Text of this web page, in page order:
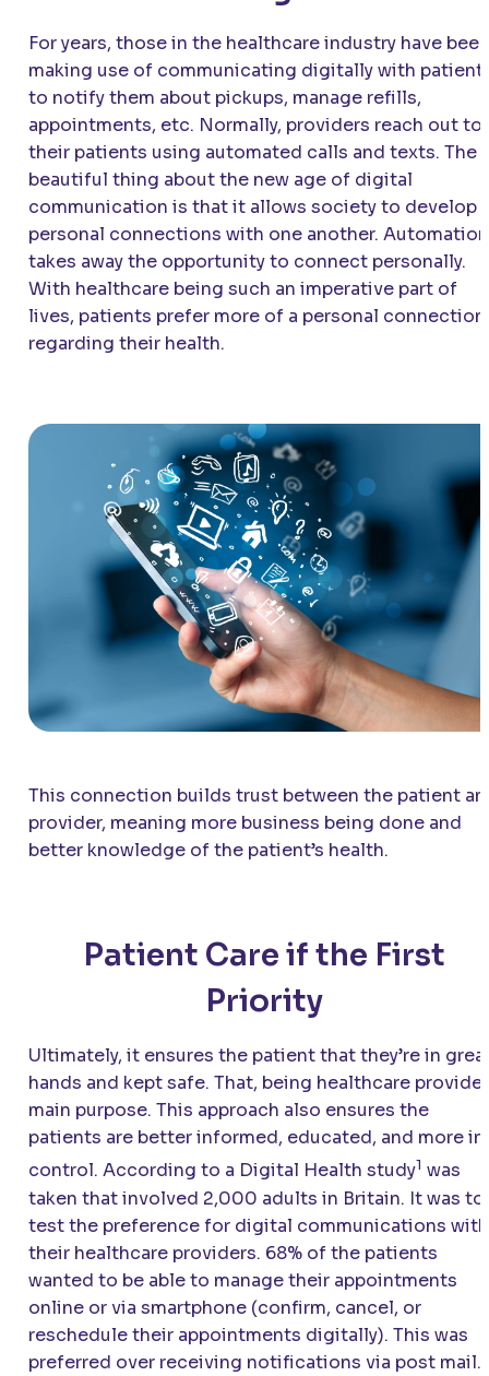
For years, those in the healthcare industry have been
making use of communicating digitally with
to notify them about pickups, manage refills,
appointments, etc. Normally, providers reach out to
their patients using automated calls and texts. The
beautiful thing about the new age of digital
communication is that it allows society to develop
personal connections with one another. Automation
takes away the opportunity to connect personally.
With healthcare being such an imperative part of
lives, patients prefer more of a personal connection
regarding their health.
This connection builds trust between the patient
provider, meaning more business being done and
better knowledge of the patient’s health.
Patient Care if the First
Priority
Ultimately, it ensures the patient that they’re in
hands and kept safe. That, being healthcare
main purpose. This approach also ensures the
patients are better informed, educated, and more in
control. According to a Digital Health study1 was
taken that involved 2,000 adults in Britain. It was to
test the preference for digital communications with
their healthcare providers. 68% of the patients
wanted to be able to manage their appointments
online or via smartphone (confirm, cancel, or
reschedule their appointments digitally). This was
preferred over receiving notifications via post mail.